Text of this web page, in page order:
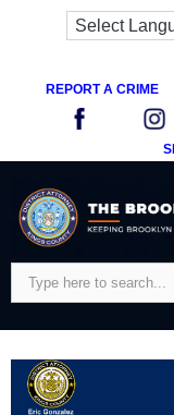
REPORT A CRIME
content